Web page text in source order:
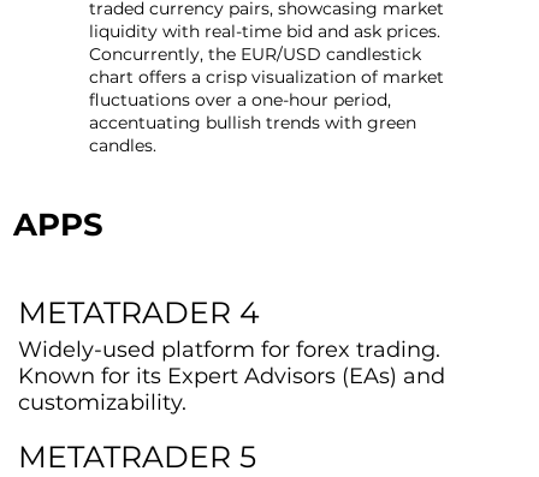
APPS
METATRADER 4
Widely-used platform for forex trading.
Known for its Expert Advisors (EAs) and
customizability.
METATRADER 5
traded currency pairs, showcasing market
liquidity with real-time bid and ask prices.
Concurrently, the EUR/USD candlestick
chart offers a crisp visualization of market
fluctuations over a one-hour period,
accentuating bullish trends with green
candles.